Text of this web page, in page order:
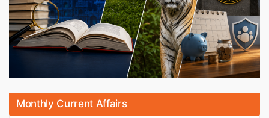
Monthly Current Affairs